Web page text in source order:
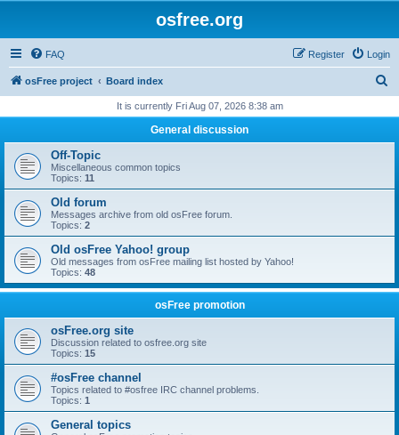
osfree.org
FAQ Login
Register
osFree project Board index
r
h
It is currently Fri Aug 07, 2026 8:38 am
General discussion
Off-Topic
Miscellaneous common topics
Topics: 11
Old forum
Messages archive from old osFree forum.
Topics: 2
Old osFree Yahoo! group
Old messages from osFree mailing list hosted by Yahoo!
Topics: 48
osFree promotion
osFree.org site
Discussion related to osfree.org site
Topics: 15
#osFree channel
Topics related to #osfree IRC channel problems.
Topics: 1
General topics